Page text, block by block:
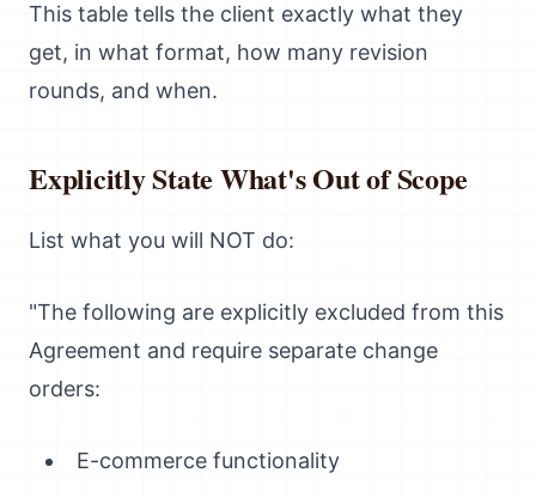
This table tells the client exactly what they
get, in what format, how many revision
rounds, and when.
Explicitly State What's Out of Scope
List what you will NOT do:
"The following are explicitly excluded from this
Agreement and require separate change
orders:
E-commerce functionality